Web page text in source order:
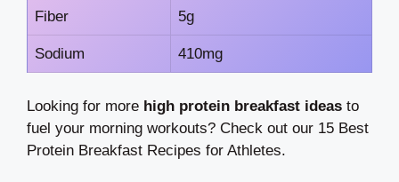
Fiber 5g
Sodium 410mg
Looking for more high protein breakfast ideas to
fuel your morning workouts? Check out our 15 Best
Protein Breakfast Recipes for Athletes.